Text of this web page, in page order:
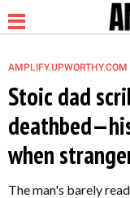
NEWS
AMPLIFY.UPWORTHY.COM
Stoic dad
when
The man's barely